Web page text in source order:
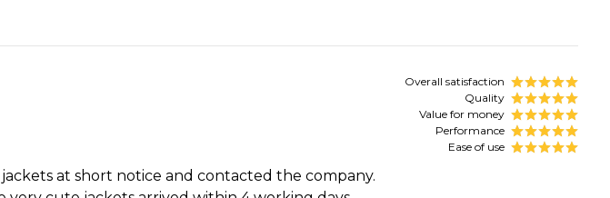
Overall satisfaction
Quality
Value for money
Performance
Ease of use
at short notice and contacted the company.